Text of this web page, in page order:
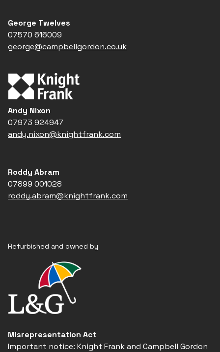
George Twelves
07570 616009
george@campbellgordon.co.uk
Andy Nixon
07973 924947
andy.nixon@knightfrank.com
Roddy Abram
07899 001028
roddy.abram@knightfrank.com
Refurbished and owned by
Misrepresentation Act
Important notice: Knight Frank and Campbell Gordon